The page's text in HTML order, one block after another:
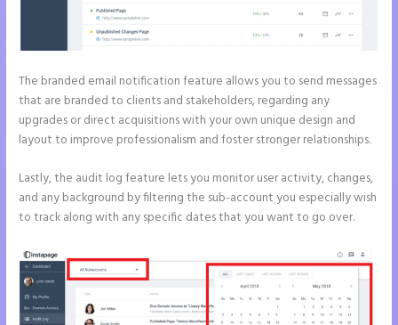
The branded email notification feature allows you to send messages
that are branded to clients and stakeholders, regarding any
upgrades or direct acquisitions with your own unique design and
layout to improve professionalism and foster stronger relationships.
Lastly, the audit log feature lets you monitor user activity, changes,
and any background by filtering the sub-account you especially wish
to track along with any specific dates that you want to go over.